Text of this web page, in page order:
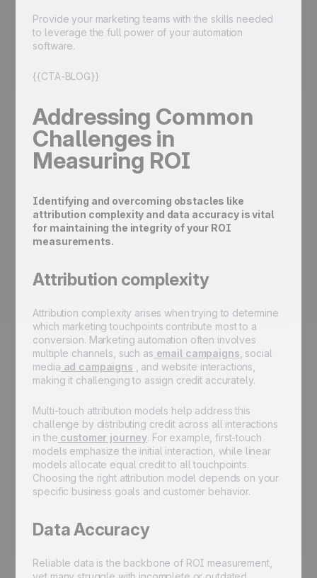
Provide your marketing teams with the skills needed
to leverage the full power of your automation
software.
{{CTA-BLOG}}
Addressing Common
Challenges in
Measuring ROI
Identifying and overcoming obstacles like
attribution complexity and data accuracy is vital
for maintaining the integrity of your ROI
measurements.
Attribution complexity
Attribution complexity arises when trying to determine
which marketing touchpoints contribute most to a
conversion. Marketing automation often involves
multiple channels, such as email campaigns , social
media ad campaigns , and website interactions,
making it challenging to assign credit accurately.
Multi-touch attribution models help address this
challenge by distributing credit across all interactions
in the customer journey. For example, first-touch
models emphasize the initial interaction, while linear
models allocate equal credit to all touchpoints.
Choosing the right attribution model depends on your
specific business goals and customer behavior.
Data Accuracy
Reliable data is the backbone of ROI measurement,